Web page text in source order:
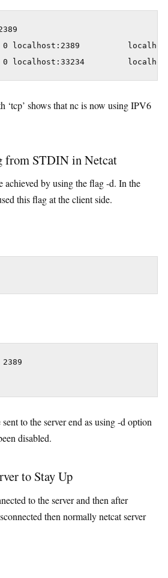
‘tcp’ shows that nc is now using IPV6
from STDIN in Netcat
by using the flag -d. In the
this flag at the client side.
to the server end as using -d option
disabled.
to Stay Up
to the server and then after
then normally netcat server